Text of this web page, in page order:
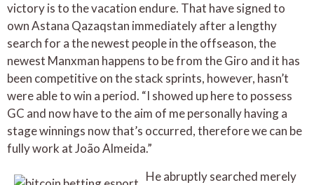
victory is to the vacation endure. That have signed to
own Astana Qazaqstan immediately after a lengthy
search for a the newest people in the offseason, the
newest Manxman happens to be from the Giro and it has
been competitive on the stack sprints, however, hasn’t
were able to win a period. “I showed up here to possess
GC and now have to the aim of me personally having a
stage winnings now that’s occurred, therefore we can be
fully work at João Almeida.”
He abruptly searched merely